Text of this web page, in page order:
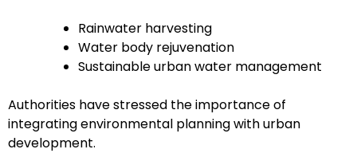
Rainwater harvesting
Water body rejuvenation
Sustainable urban water management
Authorities have stressed the importance of
integrating environmental planning with urban
development.